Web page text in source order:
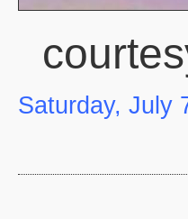
Saturday, July